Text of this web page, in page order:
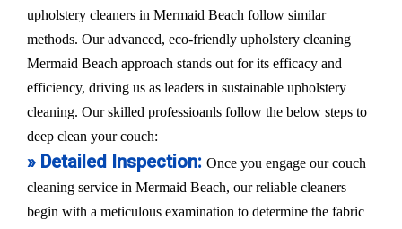
upholstery cleaners in Mermaid Beach follow similar
methods. Our advanced, eco-friendly upholstery cleaning
Mermaid Beach approach stands out for its efficacy and
efficiency, driving us as leaders in sustainable upholstery
cleaning. Our skilled professioanls follow the below steps to
deep clean your couch:
» Detailed Inspection: Once you engage our couch
cleaning service in Mermaid Beach, our reliable cleaners
begin with a meticulous examination to determine the fabric